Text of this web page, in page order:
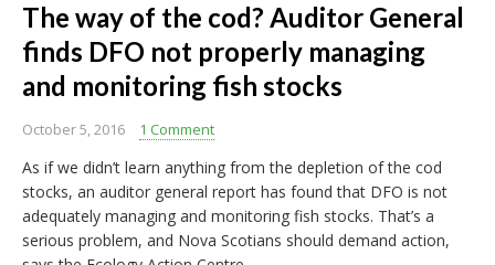
The way of the cod? Auditor General
finds DFO not properly managing
and monitoring fish stocks
October 5, 2016 1 Comment
As if we didn’t learn anything from the depletion of the cod
stocks, an auditor general report has found that DFO is not
adequately managing and monitoring fish stocks. That’s a
serious problem, and Nova Scotians should demand action,